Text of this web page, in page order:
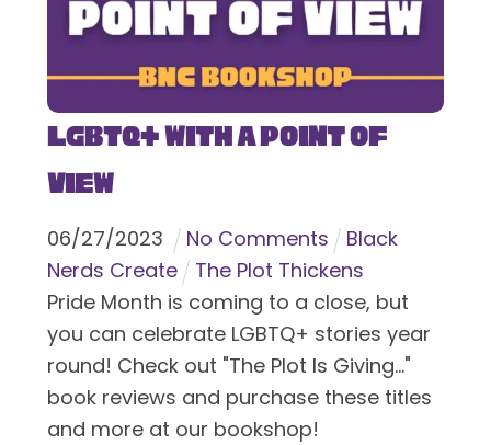
LGBTQ+ With a Point of
View
06/27/2023 No Comments
Black
Nerds Create
The Plot Thickens
Pride Month is coming to a close, but
you can celebrate LGBTQ+ stories year
round! Check out "The Plot Is Giving..."
book reviews and purchase these titles
and more at our bookshop!